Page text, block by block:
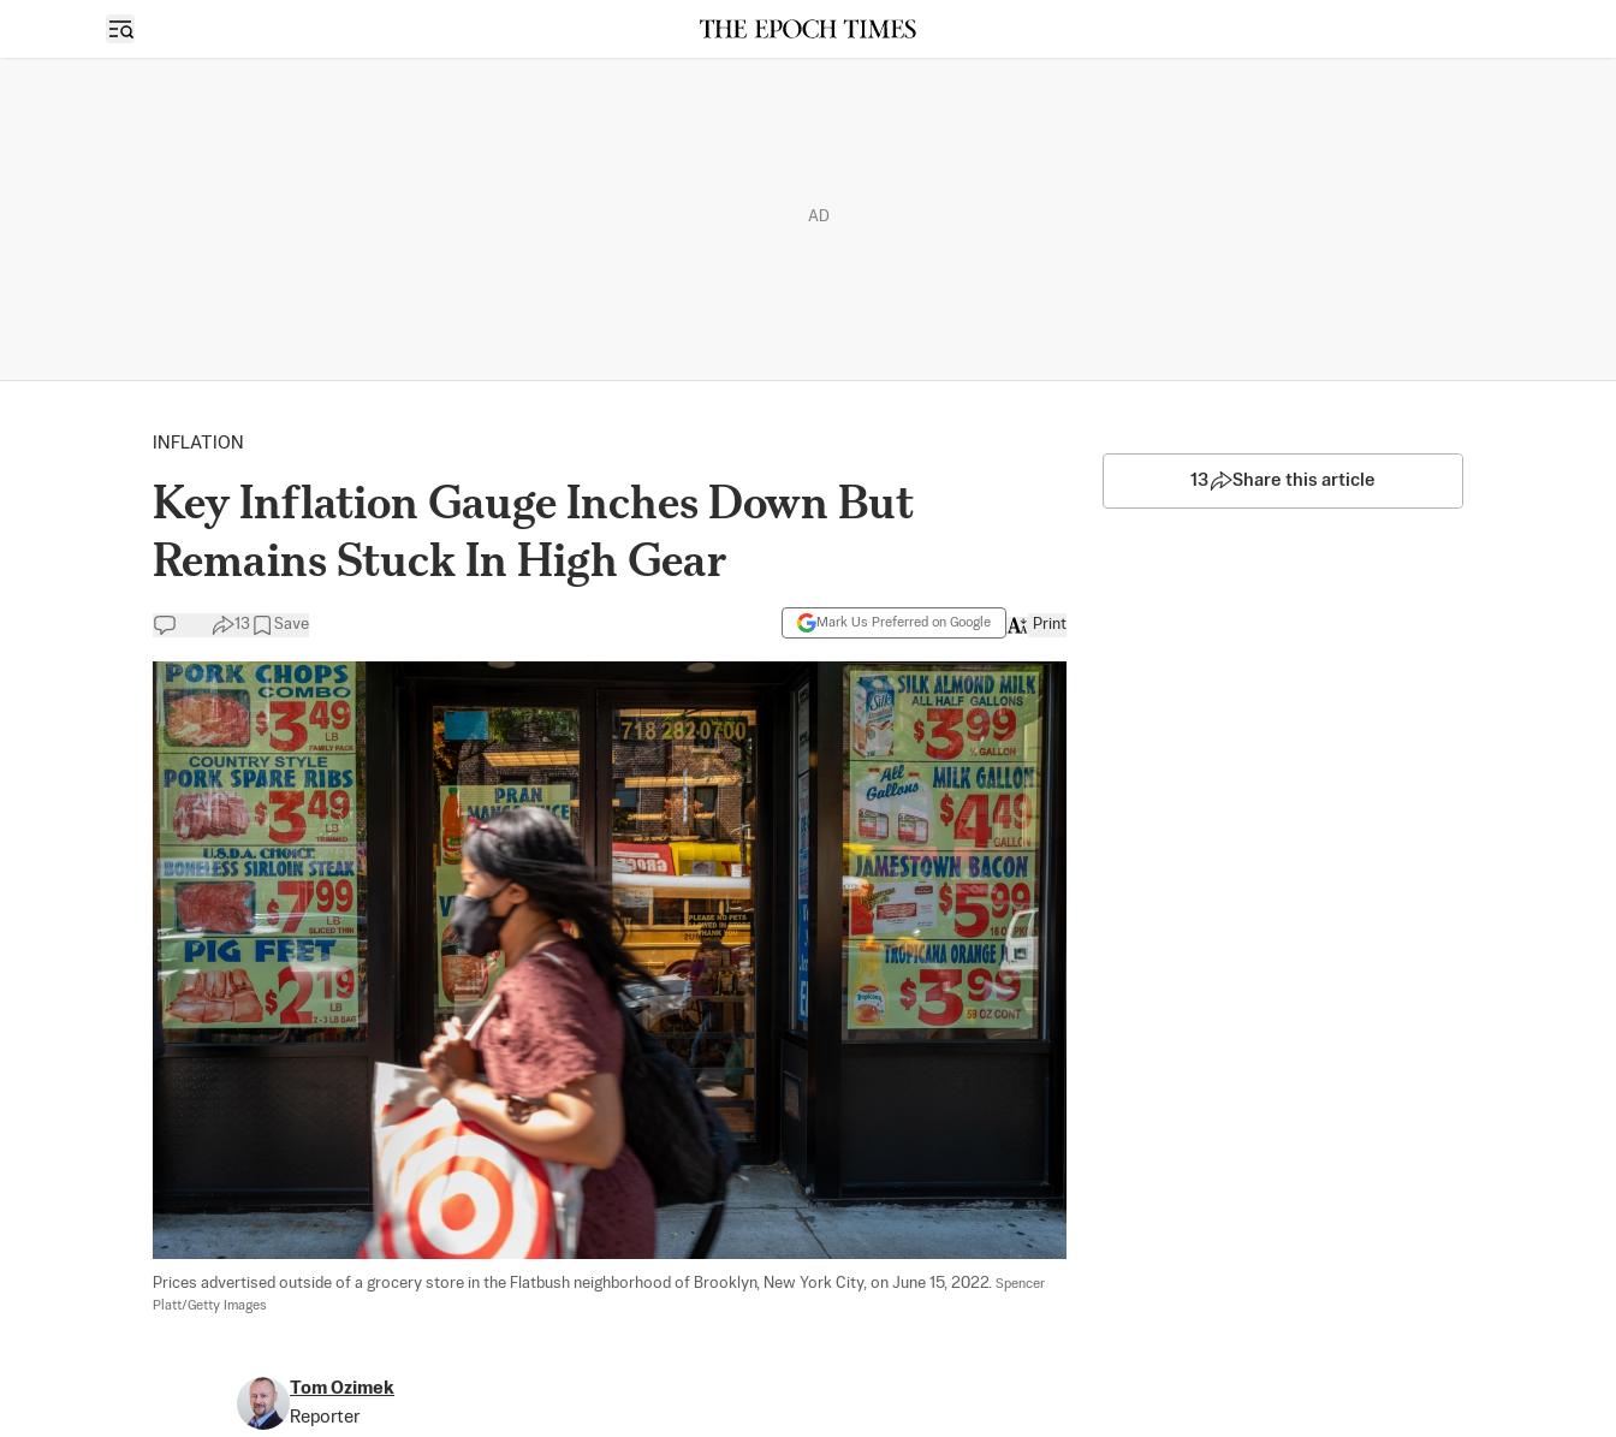
Open sidebar
AD
INFLATION
Key Inflation Gauge Inches Down But
Remains Stuck In High Gear
13 Save Mark Us Preferred on Google Print
Prices advertised outside of a grocery store in the Flatbush neighborhood of Brooklyn, New York City, on June 15, 2022. Spencer
Platt/Getty Images
Tom Ozimek
Reporter
13 Share this article